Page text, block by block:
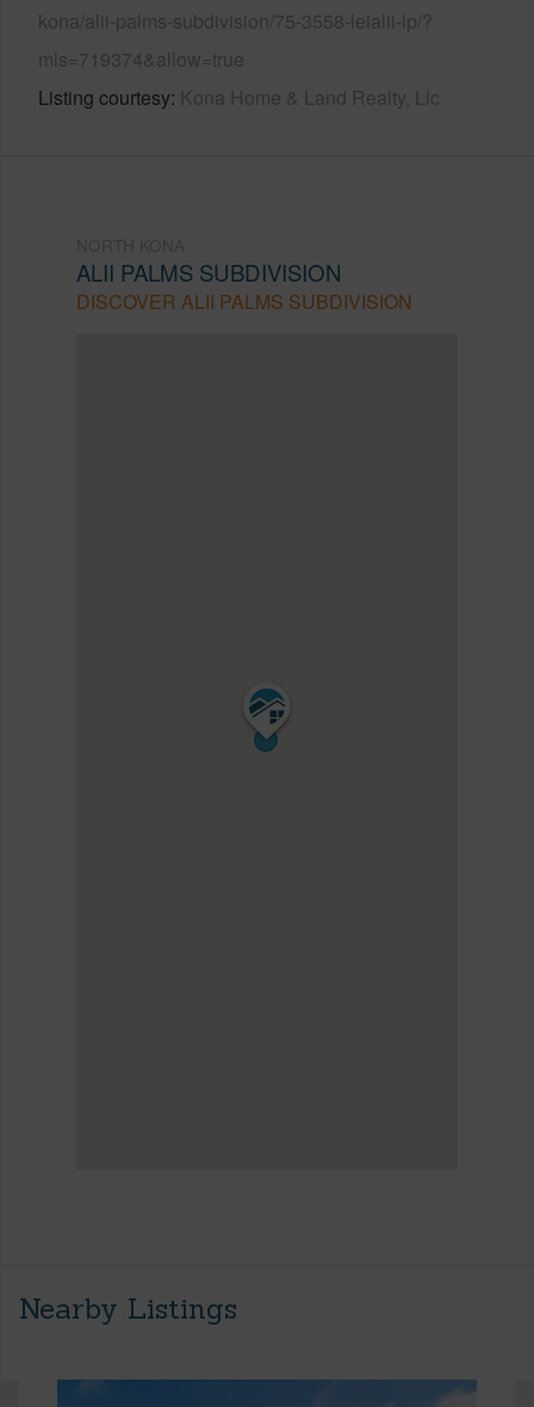
kona/alii-palms-subdivision/75-3558-leialii-lp/?
mls=719374&allow=true
Listing courtesy Kona Home & Land Realty, Llc
ALII PALMS SUBDIVISION
DISCOVER ALII PALMS SUBDIVISION
Nearby Listings